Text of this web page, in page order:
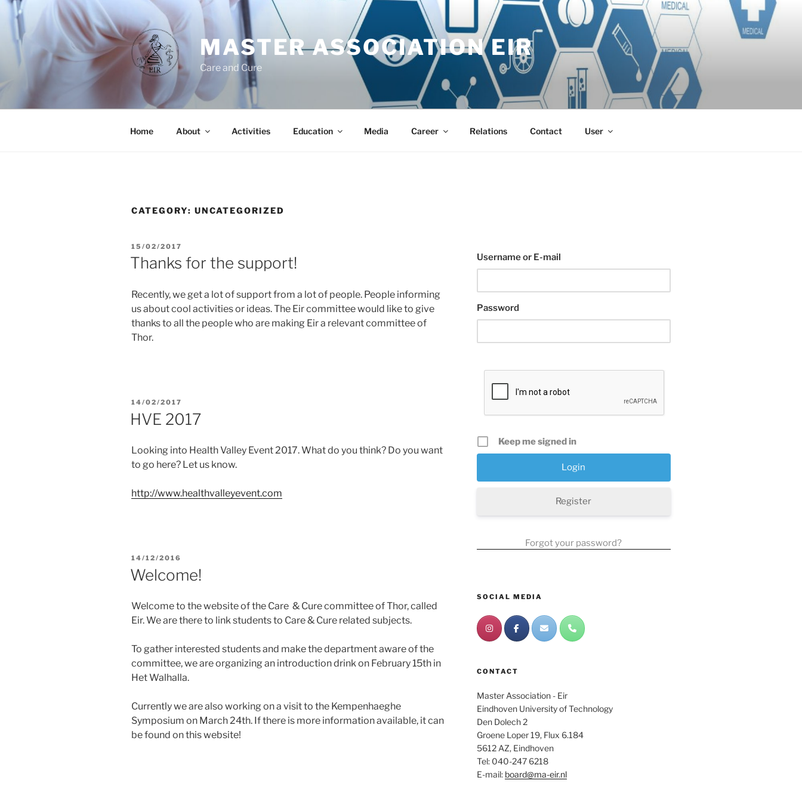
Skip
content
MASTER ASSOCIATION EIR
Care and Cure
Home About Activities Education Media Career Relations Contact User
CATEGORY: UNCATEGORIZED
POSTED
ON
15/02/2017
Thanks for the support!
Recently, we get a lot of support from a lot of people. People informing
us about cool activities or ideas. The Eir committee would like to give
thanks to all the people who are making Eir a relevant committee of
Thor.
POSTED
14/02/2017
HVE 2017
Looking into Health Valley Event 2017. What do you think? Do you want
to go here? Let us know.
http://www.healthvalleyevent.com
POSTED
ON
14/12/2016
Welcome!
Welcome to the website of the Care & Cure committee of Thor, called
Eir. We are there to link students to Care & Cure related subjects.
To gather interested students and make the department aware of the
committee, we are organizing an introduction drink on February 15th in
Het Walhalla.
Currently we are also working on a visit to the Kempenhaeghe
Symposium on March 24th. If there is more information available, it can
be found on this website!
Username or E-mail
Password
Keep me signed in
Register
Forgot your password?
SOCIAL MEDIA
CONTACT
Master Association - Eir
Eindhoven University of Technology
Den Dolech 2
Groene Loper 19, Flux 6.184
5612 AZ, Eindhoven
Tel: 040-247 6218
E-mail: board@ma-eir.nl